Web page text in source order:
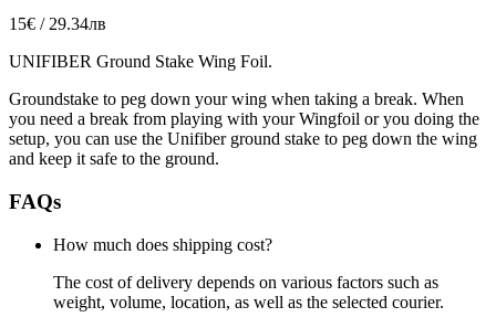
15€ / 29.34лв
UNIFIBER Ground Stake Wing Foil.
Groundstake to peg down your wing when taking a break. When
you need a break from playing with your Wingfoil or you doing the
setup, you can use the Unifiber ground stake to peg down the wing
and keep it safe to the ground.
FAQs
How much does shipping cost?
The cost of delivery depends on various factors such as
weight, volume, location, as well as the selected courier.